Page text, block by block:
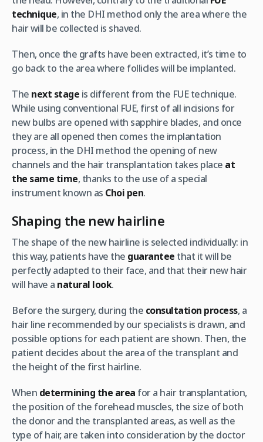
technique, in the DHI method only the area where the
hair will be collected is shaved.
Then, once the grafts have been extracted, it’s time to
go back to the area where follicles will be implanted.
The next stage is different from the FUE technique.
While using conventional FUE, first of all incisions for
new bulbs are opened with sapphire blades, and once
they are all opened then comes the implantation
process, in the DHI method the opening of new
channels and the hair transplantation takes place at
the same time, thanks to the use of a special
instrument known as Choi pen.
Shaping the new hairline
The shape of the new hairline is selected individually: in
this way, patients have the guarantee that it will be
perfectly adapted to their face, and that their new hair
will have a natural look.
Before the surgery, during the consultation process, a
hair line recommended by our specialists is drawn, and
possible options for each patient are shown. Then, the
patient decides about the area of ​​the transplant and
the height of the first hairline.
When determining the area for a ​​hair transplantation,
the position of the forehead muscles, the size of both
the donor and the transplanted areas, as well as the
type of hair, are taken into consideration by the doctor